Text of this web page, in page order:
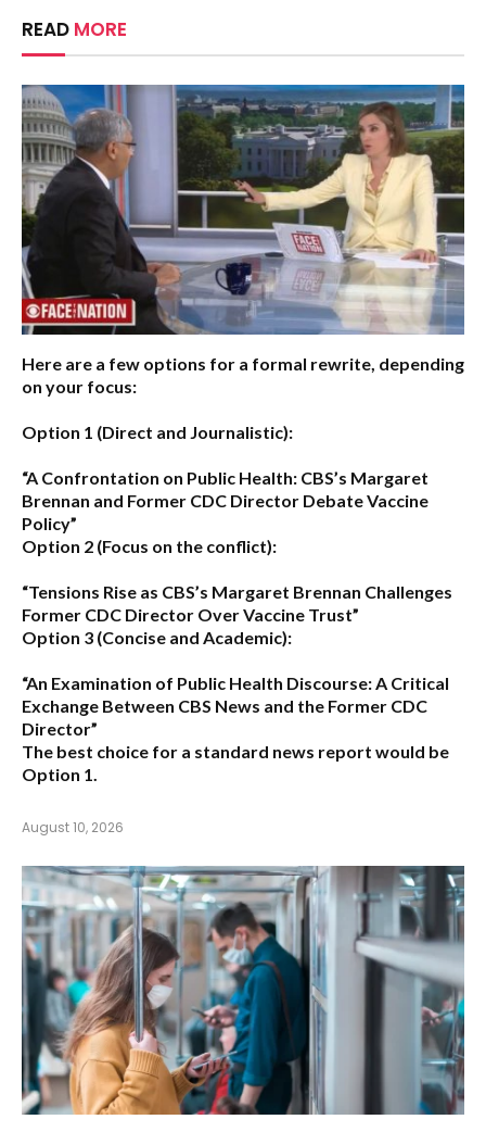
READ MORE
Here are a few options for a formal rewrite, depending
on your focus:
Option 1 (Direct and Journalistic):
“A Confrontation on Public Health: CBS’s Margaret
Brennan and Former CDC Director Debate Vaccine
Policy”
Option 2 (Focus on the conflict):
“Tensions Rise as CBS’s Margaret Brennan Challenges
Former CDC Director Over Vaccine Trust”
Option 3 (Concise and Academic):
“An Examination of Public Health Discourse: A Critical
Exchange Between CBS News and the Former CDC
Director”
The best choice for a standard news report would be
Option 1.
August 10, 2026